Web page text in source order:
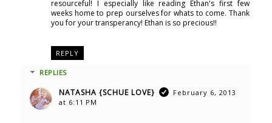
resourceful! I especially like reading Ethan's first few
weeks home to prep ourselves for whats to come. Thank
you for your transperancy! Ethan is so precious!!
REPLY
REPLIES
NATASHA {SCHUE LOVE}
February 6, 2013
at 6:11 PM